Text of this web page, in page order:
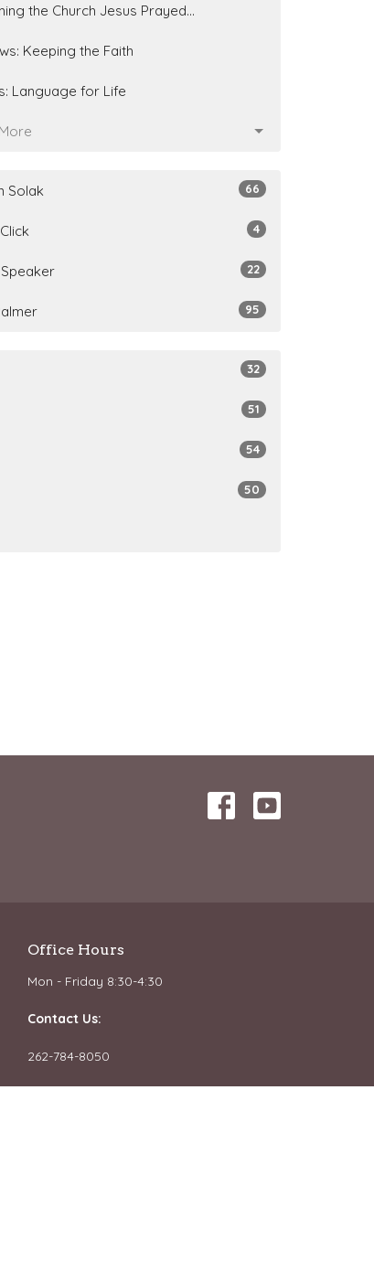
the Church Jesus Prayed...
Keeping the Faith
Language for Life
Solak 66
4
22
95
32
51
54
50
Office Hours
Mon - Friday 8:30-4:30
Contact Us:
262-784-8050